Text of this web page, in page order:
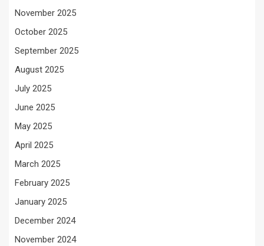
November 2025
October 2025
September 2025
August 2025
July 2025
June 2025
May 2025
April 2025
March 2025
February 2025
January 2025
December 2024
November 2024